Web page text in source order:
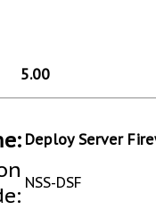
5.00
Deploy Server
NSS-DSF